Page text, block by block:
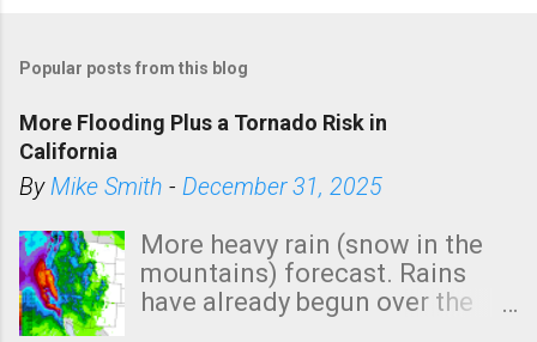
Popular posts from this blog
More Flooding Plus a Tornado Risk in
California
ByMike Smith - December 31, 2025
More heavy rain (snow in the
mountains) forecast. Rains
have already begun over the